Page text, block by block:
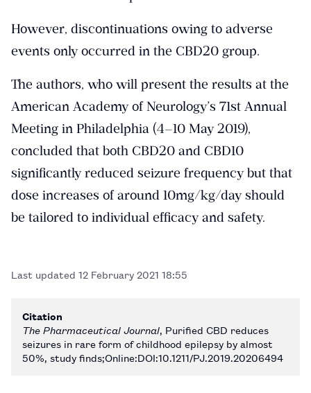
However, discontinuations owing to adverse
events only occurred in the CBD20 group.
The authors, who will present the results at the
American Academy of Neurology’s 71st Annual
Meeting in Philadelphia (4–10 May 2019),
concluded that both CBD20 and CBD10
significantly reduced seizure frequency but that
dose increases of around 10mg/kg/day should
be tailored to individual efficacy and safety.
Last updated 12 February 2021 18:55
Citation
The Pharmaceutical Journal, Purified CBD reduces
seizures in rare form of childhood epilepsy by almost
50%, study finds;Online:DOI:10.1211/PJ.2019.20206494